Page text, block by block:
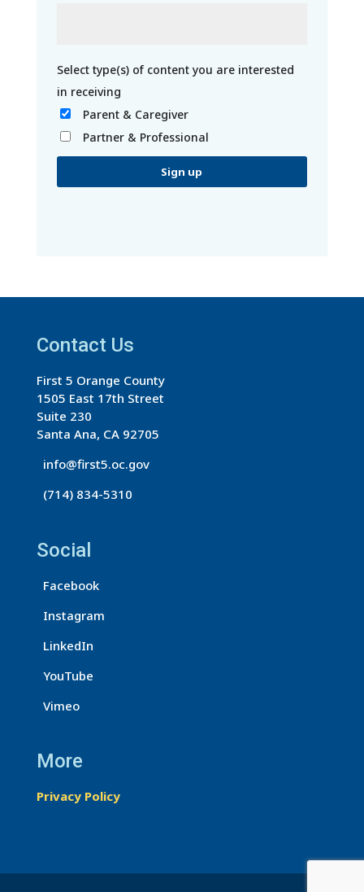
Parent & Caregiver
Partner & Professional
t
n
C
o
n
t
c
U
e
.
l
e
l
a
t
Contact Us
First 5 Orange County
1505 East 17th Street
Suite 230
Santa Ana, CA 92705
info@first5.oc.gov
(714) 834-5310
Social
Facebook
Instagram
LinkedIn
YouTube
Vimeo
More
Privacy Policy